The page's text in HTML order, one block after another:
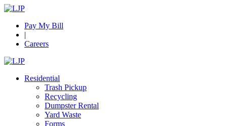
Pay My Bill
|
Careers
Residential
Trash Pickup
Recycling
Dumpster Rental
Yard Waste
Forms